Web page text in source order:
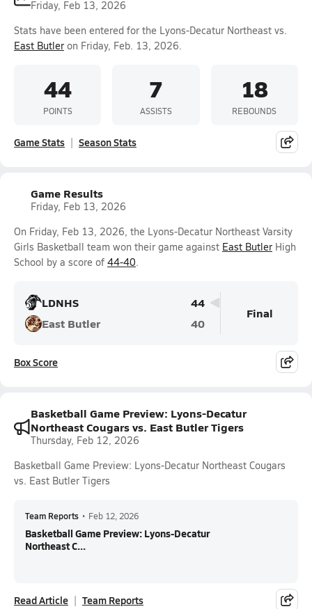
Friday, Feb 13, 2026
Stats have been entered for the Lyons-Decatur Northeast vs.
East Butler on Friday, Feb. 13, 2026.
44
POINTS
7
ASSISTS
18
REBOUNDS
Game Stats Season Stats
Game Results
Friday, Feb 13, 2026
On Friday, Feb 13, 2026, the Lyons-Decatur Northeast Varsity
Girls Basketball team won their game against East Butler High
School by a score of 44-40.
LDNHS
44
East Butler
40
Final
Box Score
Basketball Game Preview: Lyons-Decatur
Northeast Cougars vs. East Butler Tigers
Thursday, Feb 12, 2026
Basketball Game Preview: Lyons-Decatur Northeast Cougars
vs. East Butler Tigers
Team Reports • Feb 12, 2026
Basketball Game Preview: Lyons-Decatur
Northeast C...
Read Article Team Reports